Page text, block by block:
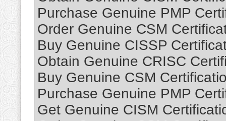
Purchase Genuine PMP
Order Genuine CSM
Buy Genuine CISSP
Obtain Genuine CRISC
Buy Genuine CSM
Purchase Genuine PMP
Get Genuine CISM